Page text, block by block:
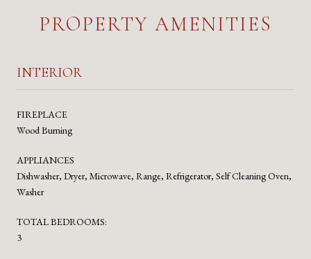
PROPERTY AMENITIES
INTERIOR
FIREPLACE
Wood Burning
APPLIANCES
Dishwasher, Dryer, Microwave, Range, Refrigerator, Self Cleaning Oven,
Washer
TOTAL BEDROOMS:
3